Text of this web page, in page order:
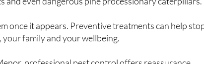
once it appears. Preventive treatments can help